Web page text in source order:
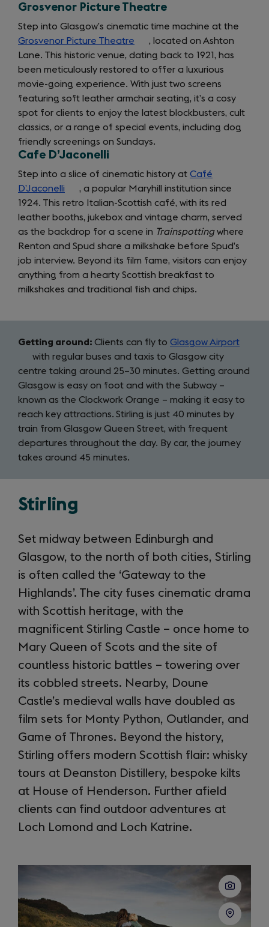
new
tab)
Grosvenor Picture Theatre
Step into Glasgow’s cinematic time machine at the
Grosvenor Picture Theatre (opens
in
a
new
tab)
, located on Ashton
Lane. This historic venue, dating back to 1921, has
been meticulously restored to offer a luxurious
movie-going experience. With just two screens
featuring soft leather armchair seating, it’s a cosy
spot for clients to enjoy the latest blockbusters, cult
classics, or a range of special events, including dog
friendly screenings on Sundays.
Cafe D’Jaconelli
Step into a slice of cinematic history at Café
D’Jaconelli (opens
in
a
new
tab)
, a popular Maryhill institution since
1924. This retro Italian-Scottish café, with its red
leather booths, jukebox and vintage charm, served
as the backdrop for a scene in Trainspottingwhere
Renton and Spud share a milkshake before Spud’s
job interview. Beyond its film fame, visitors can enjoy
anything from a hearty Scottish breakfast to
milkshakes and traditional fish and chips.
Getting around: Clients can fly to Glasgow Airport
a
tab)
with regular buses and taxis to Glasgow city
centre taking around 25–30 minutes. Getting around
Glasgow is easy on foot and with the Subway –
known as the Clockwork Orange – making it easy to
reach key attractions. Stirling is just 40 minutes by
train from Glasgow Queen Street, with frequent
departures throughout the day. By car, the journey
takes around 45 minutes.
Stirling
Set midway between Edinburgh and
Glasgow, to the north of both cities, Stirling
is often called the ‘Gateway to the
Highlands’. The city fuses cinematic drama
with Scottish heritage, with the
magnificent Stirling Castle – once home to
Mary Queen of Scots and the site of
countless historic battles – towering over
its cobbled streets. Nearby, Doune
Castle’s medieval walls have doubled as
film sets for Monty Python, Outlander, and
Game of Thrones. Beyond the history,
Stirling offers modern Scottish flair: whisky
tours at Deanston Distillery, bespoke kilts
at House of Henderson. Further afield
clients can find outdoor adventures at
Loch Lomond and Loch Katrine.